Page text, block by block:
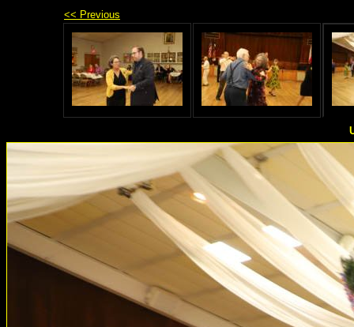
<< Previous